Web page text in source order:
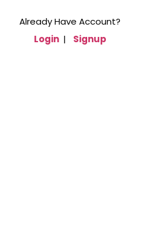
Already Have Account?
Login | Signup